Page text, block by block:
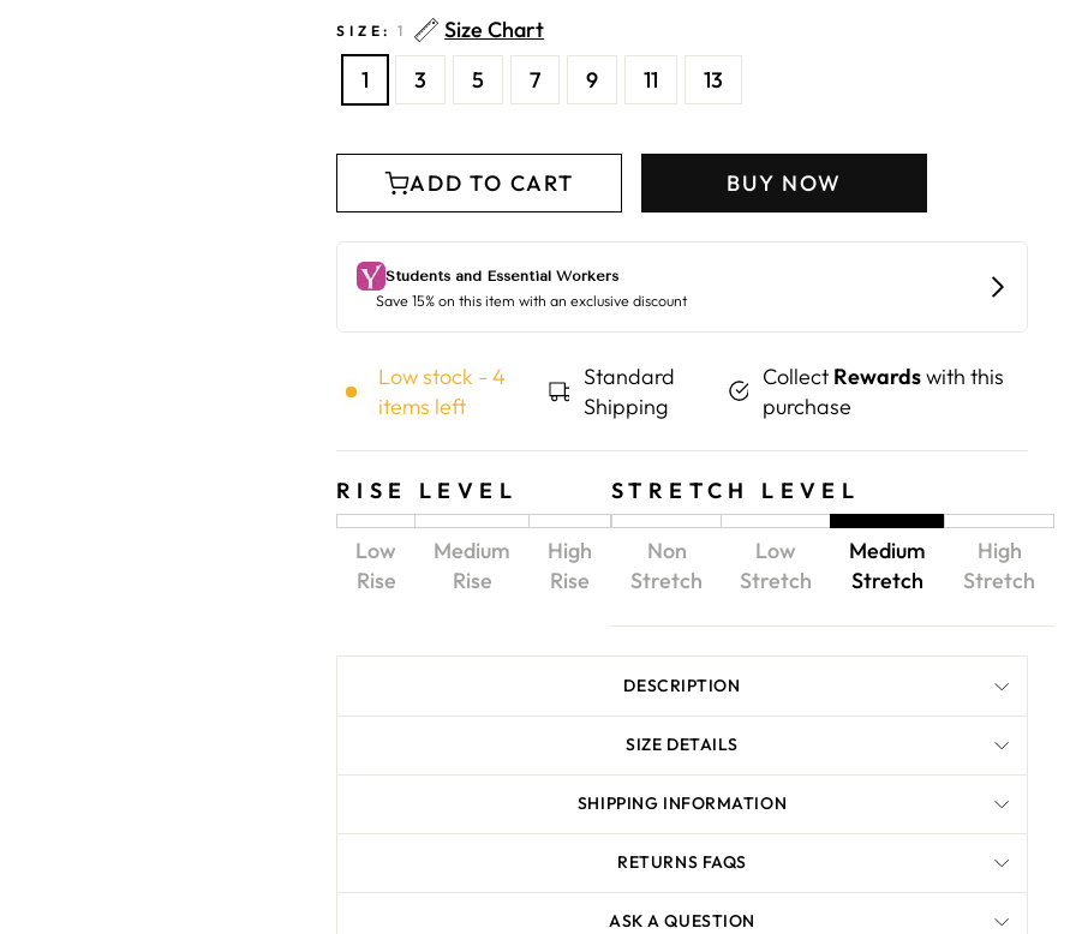
SIZE: 1
Size Chart
1
3 5 7 9 11 13
ADD TO CART BUY NOW
Low stock - 4
items left
Standard
Shipping
Collect Rewardswith this
purchase
STRETCH LEVEL
Non
Stretch
Low
Stretch
Medium
Stretch
High
Stretch
RISE LEVEL
Low
Rise
Medium
Rise
High
Rise
DESCRIPTION
SIZE DETAILS
SHIPPING INFORMATION
RETURNS FAQS
ASK A QUESTION